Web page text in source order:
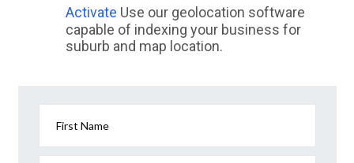
Activate Use our geolocation software
capable of indexing your business for
suburb and map location.
First Name